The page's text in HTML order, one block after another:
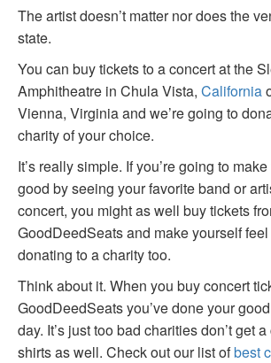
The artist doesn’t matter nor does the
state.
You can buy tickets to a concert at the
Amphitheatre in Chula Vista, California
Vienna, Virginia and we’re going to
charity of your choice.
It’s really simple. If you’re going to
good by seeing your favorite band or
concert, you might as well buy tickets
GoodDeedSeats and make yourself
donating to a charity too.
Think about it. When you buy concert
GoodDeedSeats you’ve done your
day. It’s just too bad charities don’t get
shirts as well. Check out our list ofbest